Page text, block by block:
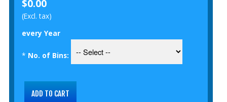
$0.00
(Excl. tax)
every Year
* No. of Bins: